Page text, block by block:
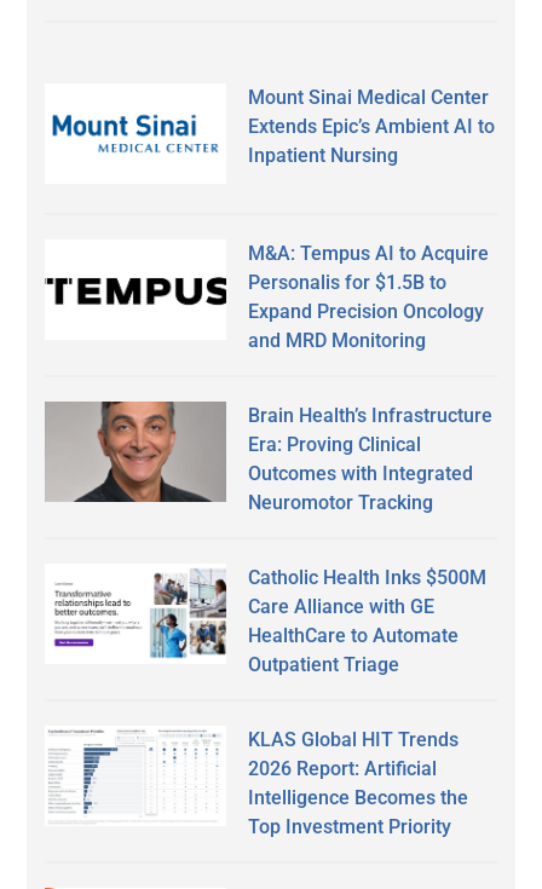
Mount Sinai Medical Center
Extends Epic’s Ambient AI to
Inpatient Nursing
M&A: Tempus AI to Acquire
Personalis for $1.5B to
Expand Precision Oncology
and MRD Monitoring
Brain Health’s Infrastructure
Era: Proving Clinical
Outcomes with Integrated
Neuromotor Tracking
Catholic Health Inks $500M
Care Alliance with GE
HealthCare to Automate
Outpatient Triage
KLAS Global HIT Trends
2026 Report: Artificial
Intelligence Becomes the
Top Investment Priority